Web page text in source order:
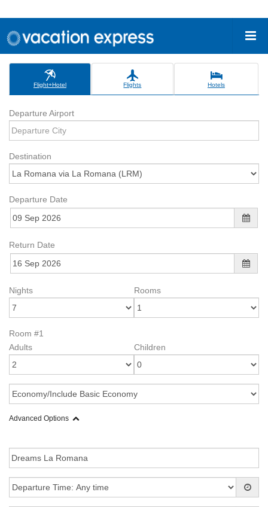
Flight+Hotel Flights Hotels
Departure Airport
Destination
Departure Date
Return Date
Nights Rooms
Room #1
Adults
Children
Advanced Options